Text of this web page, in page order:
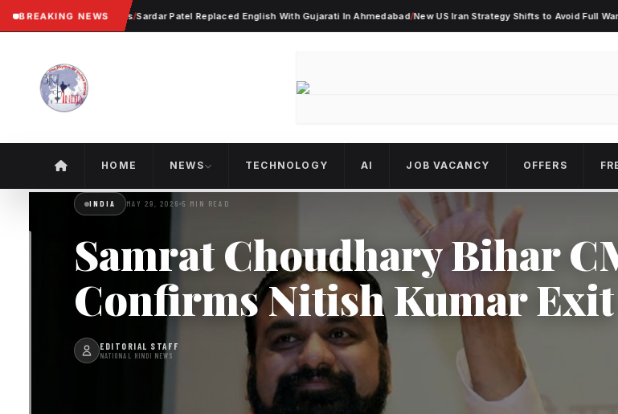
BREAKING NEWS
Worker Protests/Sardar Patel Replaced English With Gujarati In Ahmedabad/New US Iran Strategy Shifts to Avoid Full War/Gujarat
HOME NEWS TECHNOLOGY AI JOB VACANCY OFFERS
INDIA MAY 29, 2026 5 MIN READ
Samrat Choudhary Bihar
Confirms Nitish Kumar Exit
EDITORIAL STAFF
NATIONAL HINDI NEWS